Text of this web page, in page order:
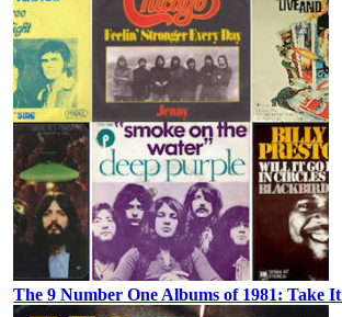
The 9 Number One Albums of 1981: Take